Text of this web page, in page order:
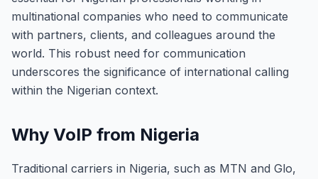
multinational companies who need to communicate
with partners, clients, and colleagues around the
world. This robust need for communication
underscores the significance of international calling
within the Nigerian context.
Why VoIP from Nigeria
Traditional carriers in Nigeria, such as MTN and Glo,